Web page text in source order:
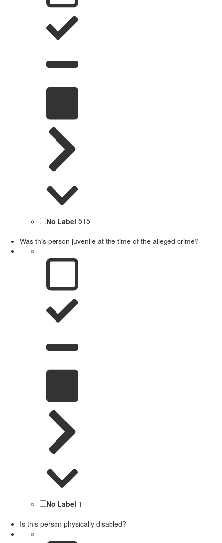
No Label 515
Was this person juvenile at the time of the alleged crime?
No Label 1
Is this person physically disabled?